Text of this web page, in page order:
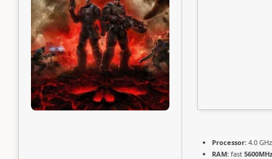
Processor: 4.0
RAM: fast